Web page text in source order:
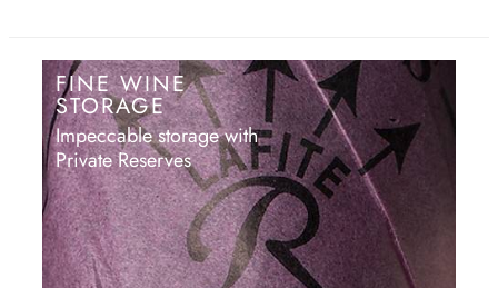
FINE WINE
STORAGE
Impeccable storage with
Private Reserves